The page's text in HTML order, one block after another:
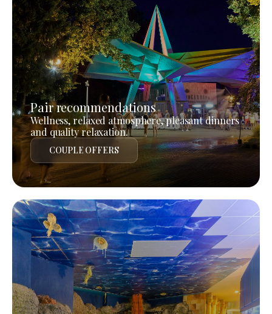
Pair recommendations
Wellness, relaxed atmosphere, pleasant dinners
and quality relaxation.
COUPLE OFFERS